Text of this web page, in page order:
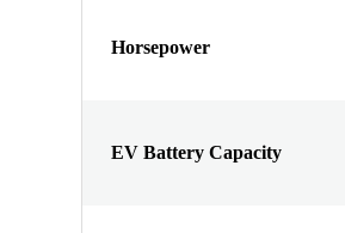
Horsepower
EV Battery Capacity